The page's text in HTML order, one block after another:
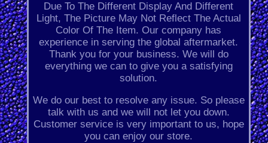
Due To The Different Display And Different
Light, The Picture May Not Reflect The Actual
Color Of The Item. Our company has
experience in serving the global aftermarket.
Thank you for your business. We will do
everything we can to give you a satisfying
solution.
We do our best to resolve any issue. So please
talk with us and we will not let you down.
Customer service is very important to us, hope
you can enjoy our store.